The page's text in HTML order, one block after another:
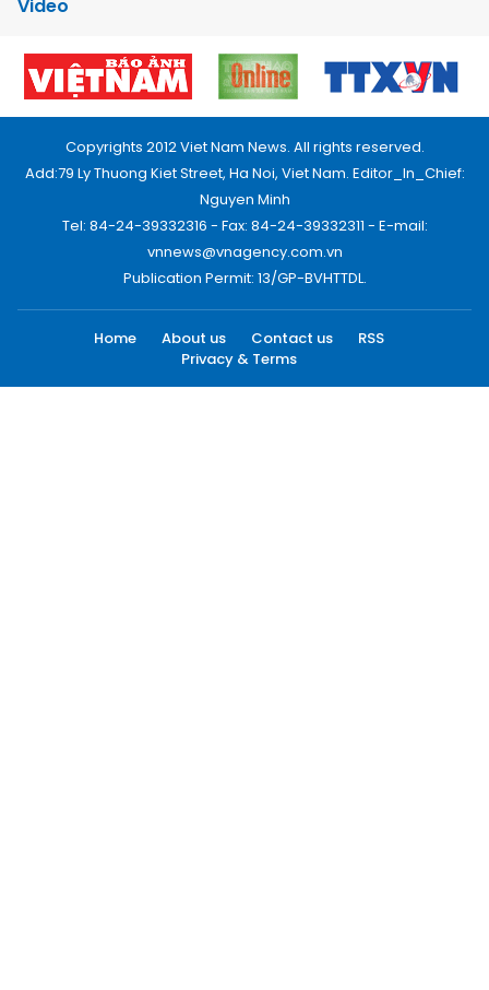
Video
Copyrights 2012 Viet Nam News. All rights reserved.
Add:79 Ly Thuong Kiet Street, Ha Noi, Viet Nam. Editor_In_Chief:
Nguyen Minh
Tel: 84-24-39332316 - Fax: 84-24-39332311 - E-mail:
vnnews@vnagency.com.vn
Publication Permit: 13/GP-BVHTTDL.
Home About us Contact us
RSS
Privacy & Terms